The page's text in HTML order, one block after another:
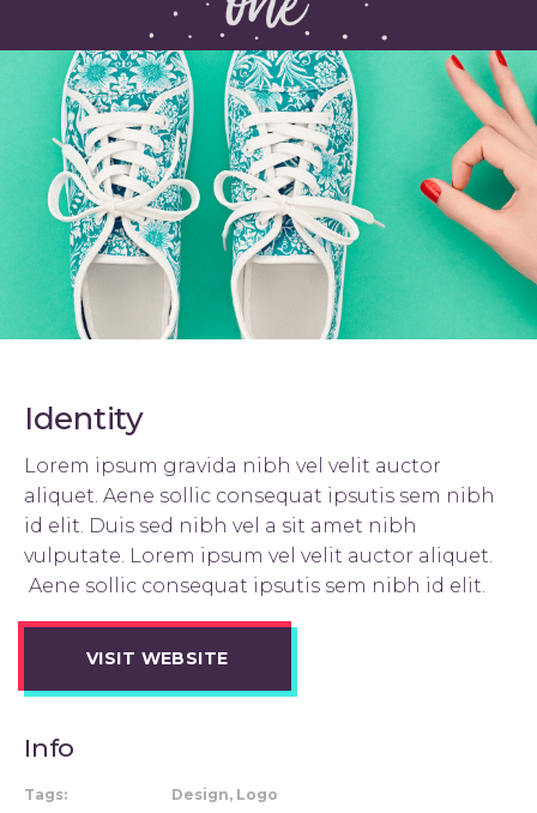
Identity
Lorem ipsum gravida nibh vel velit auctor
aliquet. Aene sollic consequat ipsutis sem nibh
id elit. Duis sed nibh vel a sit amet nibh
vulputate. Lorem ipsum vel velit auctor aliquet.
Aene sollic consequat ipsutis sem nibh id elit.
VISIT WEBSITE
Info
Tags:
Design, Logo